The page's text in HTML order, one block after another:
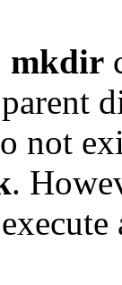
mkdir
not
.